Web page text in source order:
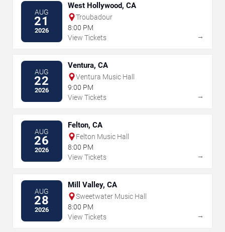
AUG
21
2026
West Hollywood, CA
Troubadour
8:00 PM
View Tickets
→
AUG
22
2026
Ventura, CA
Ventura Music Hall
9:00 PM
View Tickets
→
AUG
26
2026
Felton, CA
Felton Music Hall
8:00 PM
View Tickets
→
AUG
28
2026
Mill Valley, CA
Sweetwater Music Hall
8:00 PM
View Tickets
→